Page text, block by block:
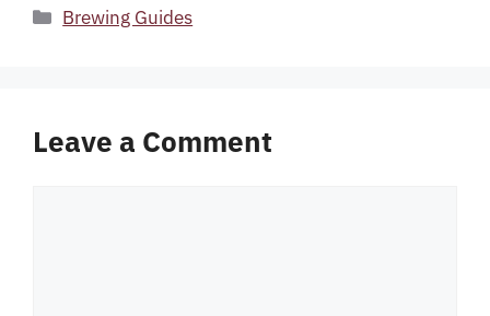
Categories
Brewing Guides
Leave a Comment